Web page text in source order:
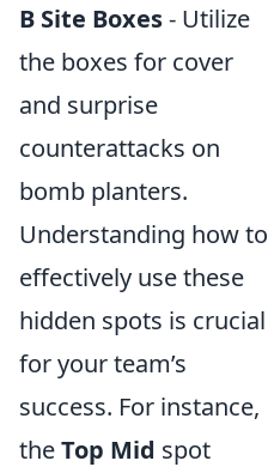
B Site Boxes- Utilize
the boxes for cover
and surprise
counterattacks on
bomb planters.
Understanding how to
effectively use these
hidden spots is crucial
for your team’s
success. For instance,
theTop Mid spot